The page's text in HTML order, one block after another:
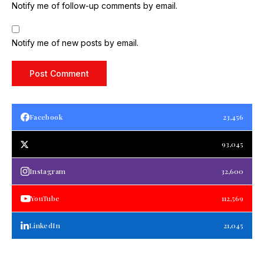
Notify me of follow-up comments by email.
Notify me of new posts by email.
Facebook 23,456
93,045
Instagram 32,600
YouTube 112,569
LinkedIn 21,045